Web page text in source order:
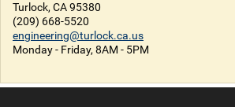
Turlock, CA 95380
(209) 668-5520
engineering@turlock.ca.us
Monday - Friday, 8AM - 5PM